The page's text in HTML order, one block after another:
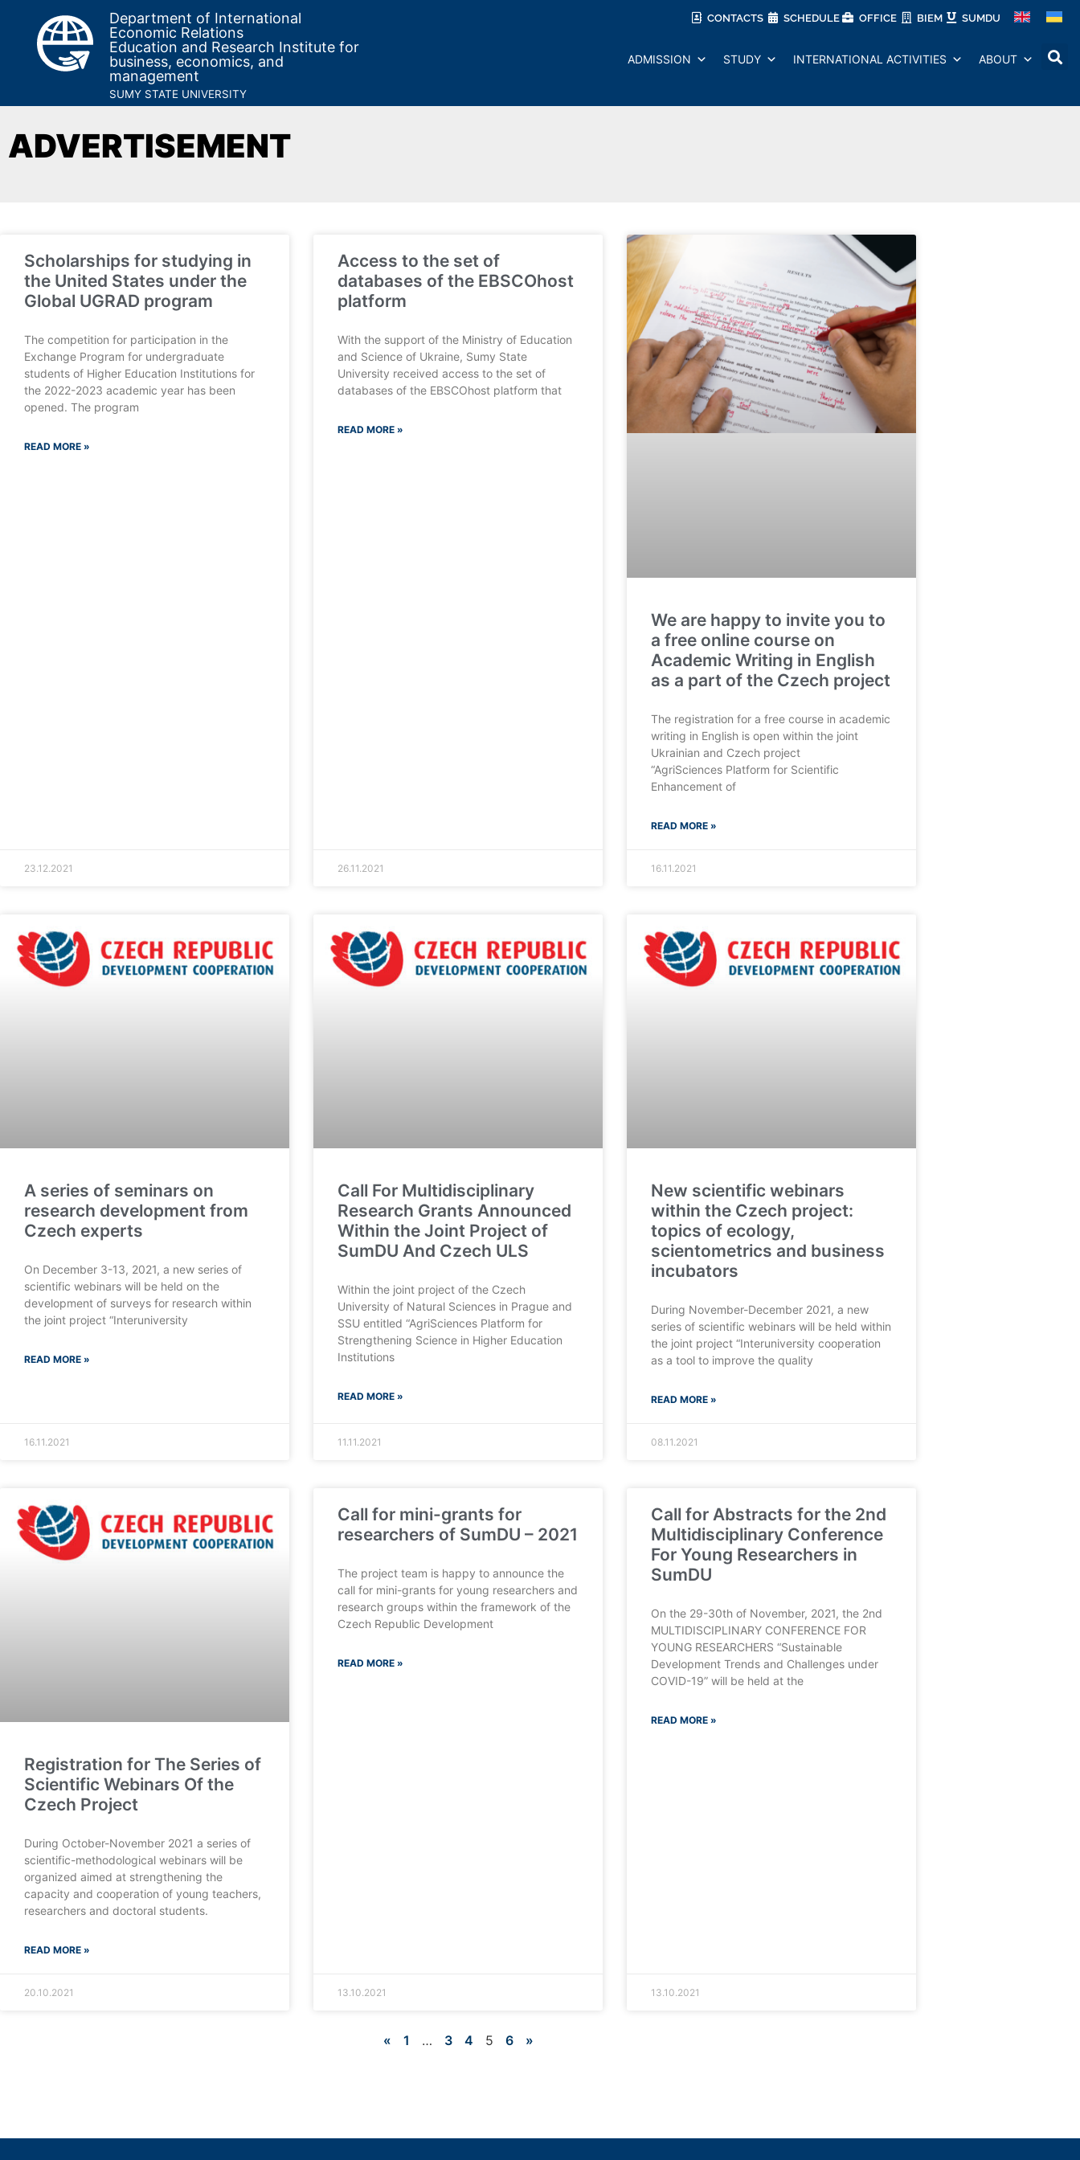
CONTACTS SCHEDULE OFFICE BIEM SUMDU
Department of International
Economic Relations
Education and Research Institute for
business, economics, and
management
SUMY STATE UNIVERSITY
ADMISSION STUDY INTERNATIONAL ACTIVITIES ABOUT
ADVERTISEMENT
Scholarships for studying in
the United States under the
Global UGRAD program
The competition for participation in the
Exchange Program for undergraduate
students of Higher Education Institutions for
the 2022-2023 academic year has been
opened. The program
READ MORE »
23.12.2021
Access to the set of
databases of the EBSCOhost
platform
With the support of the Ministry of Education
and Science of Ukraine, Sumy State
University received access to the set of
databases of the EBSCOhost platform that
READ MORE »
26.11.2021
We are happy to invite you to
a free online course on
Academic Writing in English
as a part of the Czech project
The registration for a free course in academic
writing in English is open within the joint
Ukrainian and Czech project
“AgriSciences Platform for Scientific
Enhancement of
READ MORE »
16.11.2021
A series of seminars on
research development from
Czech experts
On December 3-13, 2021, a new series of
scientific webinars will be held on the
development of surveys for research within
the joint project “Interuniversity
READ MORE »
16.11.2021
Call For Multidisciplinary
Research Grants Announced
Within the Joint Project of
SumDU And Czech ULS
Within the joint project of the Czech
University of Natural Sciences in Prague and
SSU entitled “AgriSciences Platform for
Strengthening Science in Higher Education
Institutions
READ MORE »
11.11.2021
New scientific webinars
within the Czech project:
topics of ecology,
scientometrics and business
incubators
During November-December 2021, a new
series of scientific webinars will be held within
the joint project “Interuniversity cooperation
as a tool to improve the quality
READ MORE »
08.11.2021
Registration for The Series of
Scientific Webinars Of the
Czech Project
During October-November 2021 a series of
scientific-methodological webinars will be
organized aimed at strengthening the
capacity and cooperation of young teachers,
researchers and doctoral students.
READ MORE »
20.10.2021
Call for mini-grants for
researchers of SumDU – 2021
The project team is happy to announce the
call for mini-grants for young researchers and
research groups within the framework of the
Czech Republic Development
READ MORE »
13.10.2021
Call for Abstracts for the 2nd
Multidisciplinary Conference
For Young Researchers in
SumDU
On the 29-30th of November, 2021, the 2nd
MULTIDISCIPLINARY CONFERENCE FOR
YOUNG RESEARCHERS “Sustainable
Development Trends and Challenges under
COVID-19” will be held at the
READ MORE »
13.10.2021
« 1 … 3 4 5 6 »